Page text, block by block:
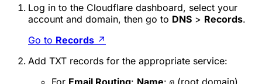
Log in to the Cloudflare dashboard, select your
account and domain, then go to DNS > Records.
Go to Records ↗
Add TXT records for the appropriate service: